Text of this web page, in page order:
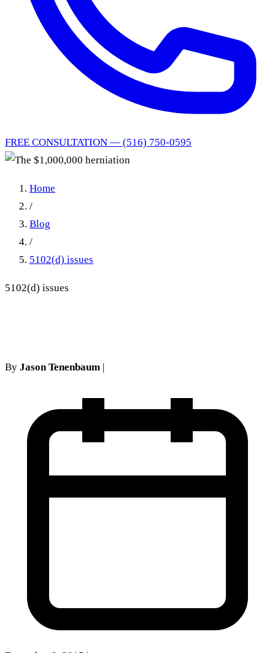
FREE CONSULTATION — (516) 750-0595
Home
/
Blog
/
5102(d) issues
5102(d) issues
By Jason Tenenbaum